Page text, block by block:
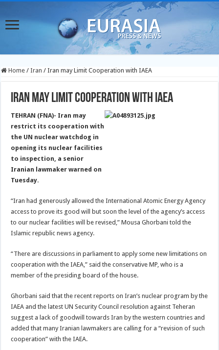
Home / Iran / Iran may Limit Cooperation with IAEA
Iran may Limit Cooperation with IAEA
TEHRAN (FNA)- Iran may
restrict its cooperation with
the UN nuclear watchdog in
opening its nuclear facilities
to inspection, a senior
Iranian lawmaker warned on
Tuesday.
“Iran had generously allowed the International Atomic Energy Agency
access to prove its good will but soon the level of the agency’s access
to our nuclear facilities will be revised,” Mousa Ghorbani told the
Islamic republic news agency.
“There are discussions in parliament to apply some new limitations on
cooperation with the IAEA,” said the conservative MP, who is a
member of the presiding board of the house.
Ghorbani said that the recent reports on Iran’s nuclear program by the
IAEA and the latest UN Security Council resolution against Teheran
suggest a lack of goodwill towards Iran by the western countries and
added that many Iranian lawmakers are calling for a “revision of such
cooperation” with the IAEA.